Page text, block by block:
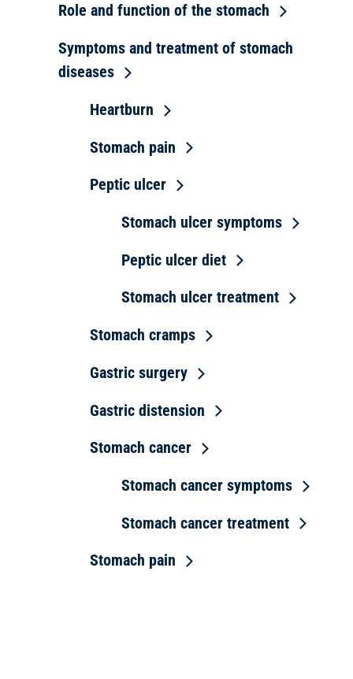
Role and function of the stomach
Symptoms and treatment of stomach
diseases
Heartburn
Stomach pain
Peptic ulcer
Stomach ulcer symptoms
Peptic ulcer diet
Stomach ulcer treatment
Stomach cramps
Gastric surgery
Gastric distension
Stomach cancer
Stomach cancer symptoms
Stomach cancer treatment
Stomach pain